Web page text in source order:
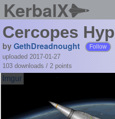
KerbalX
Cercopes
byGethDreadnought Follow
uploaded 2017-01-27
103 downloads / 2 points